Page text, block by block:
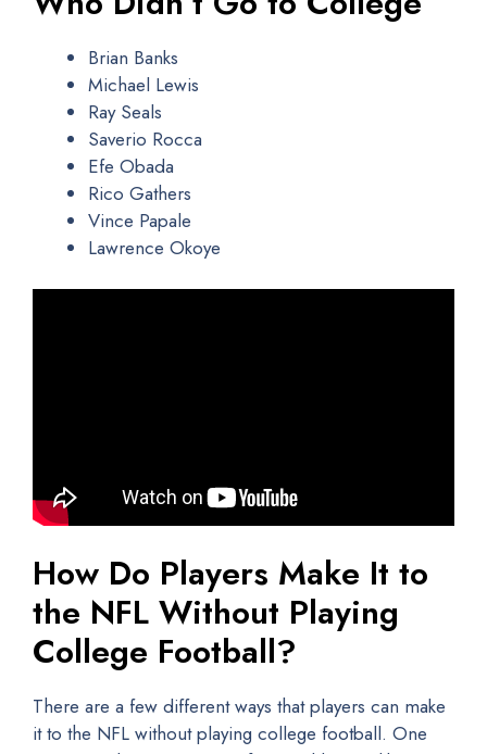
Brian Banks
Michael Lewis
Ray Seals
Saverio Rocca
Efe Obada
Rico Gathers
Vince Papale
Lawrence Okoye
How Do Players Make It to
the NFL Without Playing
College Football?
There are a few different ways that players can make
it to the NFL without playing college football. One